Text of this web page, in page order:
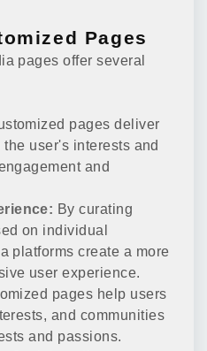
Pages
pages offer several
pages deliver
user's interests and
and
By curating
on individual
platforms create a more
user experience.
pages help users
and communities
and passions.